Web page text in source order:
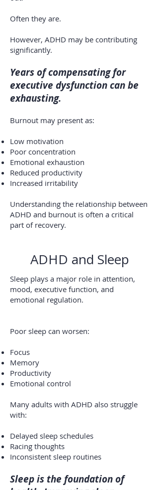
Often they are.
However, ADHD may be contributing
significantly.
Years of compensating for
executive dysfunction can be
exhausting.
Burnout may present as:
Low motivation
Poor concentration
Emotional exhaustion
Reduced productivity
Increased irritability
Understanding the relationship between
ADHD and burnout is often a critical
part of recovery.
ADHD and Sleep
Sleep plays a major role in attention,
mood, executive function, and
emotional regulation.
Poor sleep can worsen:
Focus
Memory
Productivity
Emotional control
Many adults with ADHD also struggle
with:
Delayed sleep schedules
Racing thoughts
Inconsistent sleep routines
Sleep is the foundation of